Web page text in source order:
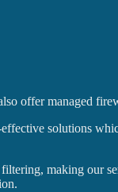
offer managed
solutions
making our